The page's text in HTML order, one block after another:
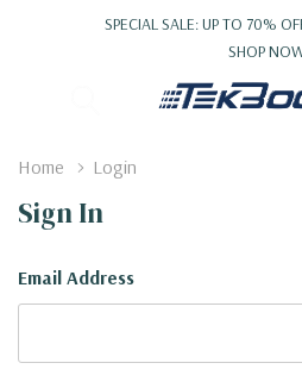
SPECIAL SALE: UP TO 70%
SHOP
Home Login
Sign In
Email Address